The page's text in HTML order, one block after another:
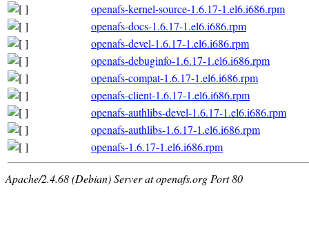
openafs-kernel-source-1.6.17-1.el6.i686.rpm
openafs-docs-1.6.17-1.el6.i686.rpm
openafs-devel-1.6.17-1.el6.i686.rpm
openafs-debuginfo-1.6.17-1.el6.i686.rpm
openafs-compat-1.6.17-1.el6.i686.rpm
openafs-client-1.6.17-1.el6.i686.rpm
openafs-authlibs-devel-1.6.17-1.el6.i686.rpm
openafs-authlibs-1.6.17-1.el6.i686.rpm
openafs-1.6.17-1.el6.i686.rpm
Apache/2.4.68 (Debian) Server at openafs.org Port 80